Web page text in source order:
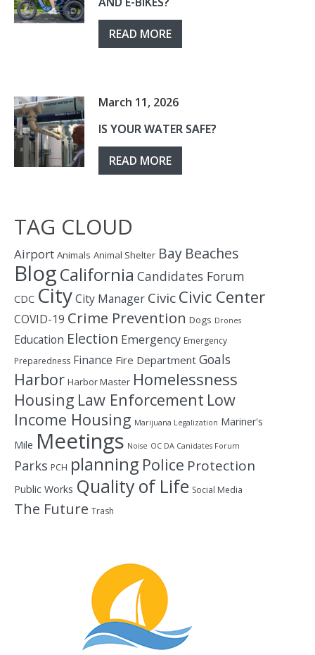
READ MORE
March 11, 2026
IS YOUR WATER SAFE?
READ MORE
TAG CLOUD
Airport Animals Animal Shelter Bay Beaches
BlogCalifornia Candidates Forum
CDC CityCity Manager CivicCivic Center
COVID-19 Crime Prevention Dogs Drones
Education Election Emergency Emergency
Preparedness Finance Fire Department Goals
Harbor Harbor Master Homelessness
Housing Law Enforcement Low
Income Housing Marijuana Legalization Mariner's
Mile Meetings Noise OC DA Canidates Forum
Parks PCH planning Police Protection
Public Works Quality of Life Social Media
The Future Trash